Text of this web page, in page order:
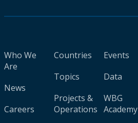
Who We
Are
News
Careers
Countries
Topics
Projects &
Operations
Events
Data
WBG
Academy